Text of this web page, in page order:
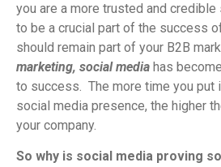
you are a more trusted and
to be a crucial part of the success
should remain part of your B2B
marketing, social media has
to success. The more time you put
social media presence, the higher
your company.
So why is social media proving